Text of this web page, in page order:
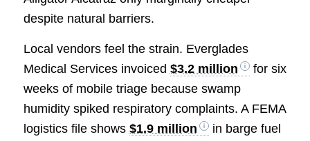
despite natural barriers.
Local vendors feel the strain. Everglades
Medical Services invoiced $3.2 million
for six
weeks of mobile triage because swamp
humidity spiked respiratory complaints. A FEMA
logistics file shows $1.9 million
in barge fuel